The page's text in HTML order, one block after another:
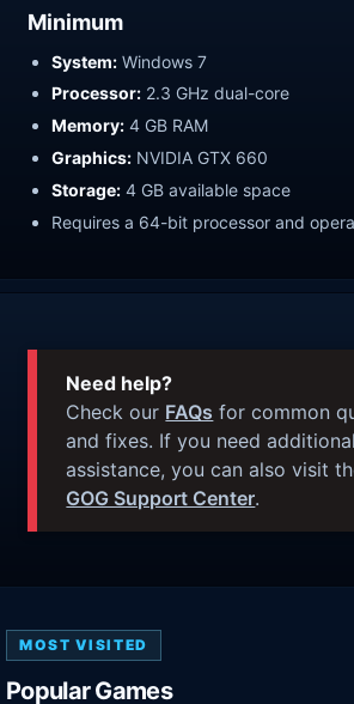
Minimum
System: Windows 7
Processor: 2.3 GHz dual-core
Memory: 4 GB RAM
Graphics: NVIDIA GTX 660
Storage: 4 GB available space
Requires a 64-bit processor and
Need help?
Check our FAQs for common
and fixes. If you need additional
assistance, you can also visit
GOG Support Center.
MOST VISITED
Popular Games